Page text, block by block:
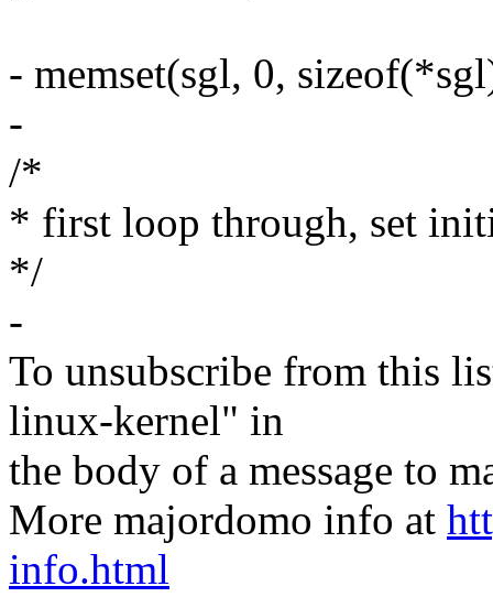
- memset(sgl, 0,
-
/*
* first loop through, set
*/
-
To unsubscribe from this
linux-kernel" in
the body of a message to
More majordomo info at
info.html